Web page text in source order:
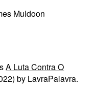
Muldoon
A Luta Contra O
by LavraPalavra.